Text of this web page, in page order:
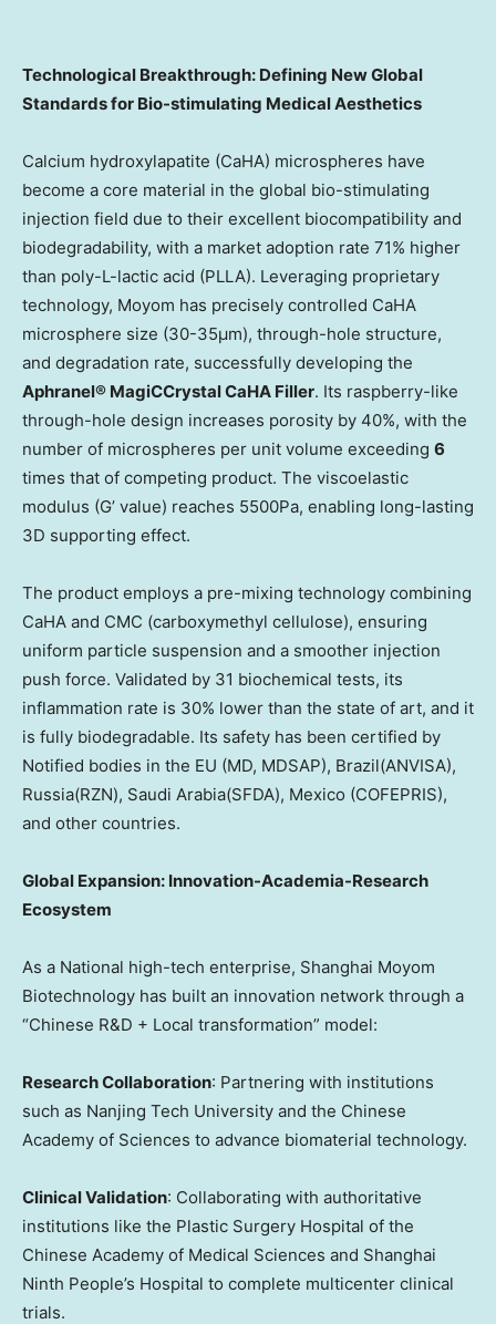
Technological Breakthrough: Defining New Global
Standards for Bio-stimulating Medical Aesthetics
Calcium hydroxylapatite (CaHA) microspheres have
become a core material in the global bio-stimulating
injection field due to their excellent biocompatibility and
biodegradability, with a market adoption rate 71% higher
than poly-L-lactic acid (PLLA). Leveraging proprietary
technology, Moyom has precisely controlled CaHA
microsphere size (30-35μm), through-hole structure,
and degradation rate, successfully developing the
Aphranel® MagiCCrystal CaHA Filler. Its raspberry-like
through-hole design increases porosity by 40%, with the
number of microspheres per unit volume exceeding 6
times that of competing product. The viscoelastic
modulus (G’ value) reaches 5500Pa, enabling long-lasting
3D supporting effect.
The product employs a pre-mixing technology combining
CaHA and CMC (carboxymethyl cellulose), ensuring
uniform particle suspension and a smoother injection
push force. Validated by 31 biochemical tests, its
inflammation rate is 30% lower than the state of art, and it
is fully biodegradable. Its safety has been certified by
Notified bodies in the EU (MD, MDSAP), Brazil(ANVISA),
Russia(RZN), Saudi Arabia(SFDA), Mexico (COFEPRIS),
and other countries.
Global Expansion: Innovation-Academia-Research
Ecosystem
As a National high-tech enterprise, Shanghai Moyom
Biotechnology has built an innovation network through a
“Chinese R&D + Local transformation” model:
Research Collaboration: Partnering with institutions
such as Nanjing Tech University and the Chinese
Academy of Sciences to advance biomaterial technology.
Clinical Validation: Collaborating with authoritative
institutions like the Plastic Surgery Hospital of the
Chinese Academy of Medical Sciences and Shanghai
Ninth People’s Hospital to complete multicenter clinical
trials.